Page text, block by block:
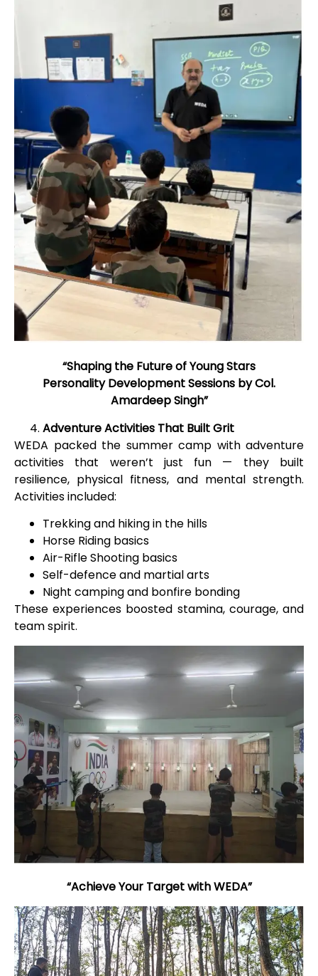
“Shaping the Future of Young Stars
Personality Development Sessions by Col.
Amardeep Singh”
Adventure Activities That Built Grit
WEDA packed the summer camp with adventure
activities that weren’t just fun — they built
resilience, physical fitness, and mental strength.
Activities included:
Trekking and hiking in the hills
Horse Riding basics
Air-Rifle Shooting basics
Self-defence and martial arts
Night camping and bonfire bonding
These experiences boosted stamina, courage, and
team spirit.
“Achieve Your Target with WEDA”